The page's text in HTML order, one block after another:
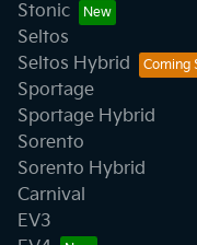
Stonic
Seltos
Seltos Hybrid
Sportage
Sportage Hybrid
Sorento
Sorento Hybrid
Carnival
EV3